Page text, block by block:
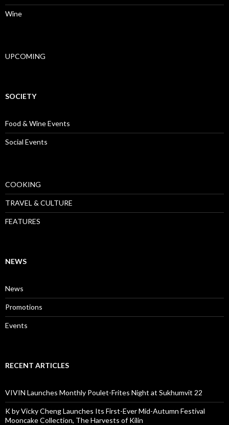
Wine
UPCOMING
SOCIETY
Food & Wine Events
Social Events
COOKING
TRAVEL & CULTURE
FEATURES
NEWS
News
Promotions
Events
RECENT ARTICLES
VIVIN Launches Monthly Poulet-Frites Night at Sukhumvit 22
K by Vicky Cheng Launches Its First-Ever Mid-Autumn Festival
Mooncake Collection, The Harvests of Kilin